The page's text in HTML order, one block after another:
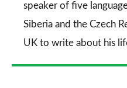
speaker of five
Siberia and the Czech
UK to write about his